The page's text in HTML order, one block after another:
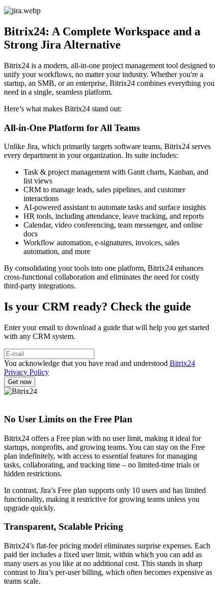
Bitrix24: A Complete Workspace and a
Strong Jira Alternative
Bitrix24 is a modern, all-in-one project management tool designed to
unify your workflows, no matter your industry. Whether you're a
startup, an SMB, or an enterprise, Bitrix24 combines everything you
need in a single, seamless platform.
Here’s what makes Bitrix24 stand out:
All-in-One Platform for All Teams
Unlike Jira, which primarily targets software teams, Bitrix24 serves
every department in your organization. Its suite includes:
Task & project management with Gantt charts, Kanban, and
list views
CRM to manage leads, sales pipelines, and customer
interactions
AI-powered assistant to automate tasks and surface insights
HR tools, including attendance, leave tracking, and reports
Calendar, video conferencing, team messenger, and online
docs
Workflow automation, e-signatures, invoices, sales
automation, and more
By consolidating your tools into one platform, Bitrix24 enhances
cross-functional collaboration and eliminates the need for costly
third-party integrations.
Is your CRM ready? Check the guide
Enter your email to download a guide that will help you get started
with any CRM system.
You acknowledge that you have read and understood Bitrix24
Privacy Policy
No User Limits on the Free Plan
Bitrix24 offers a Free plan with no user limit, making it ideal for
startups, nonprofits, and growing teams. You can stay on the Free
plan indefinitely, with access to essential features for managing
tasks, collaborating, and tracking time – no limited-time trials or
hidden restrictions.
In contrast, Jira’s Free plan supports only 10 users and has limited
functionality, making it restrictive for growing teams unless you
upgrade quickly.
Transparent, Scalable Pricing
Bitrix24’s flat-fee pricing model eliminates surprise expenses. Each
paid tier includes a fixed user limit, within which you can add as
many users as you like at no additional cost. This stands in sharp
contrast to Jira’s per-user billing, which often becomes expensive as
teams scale.